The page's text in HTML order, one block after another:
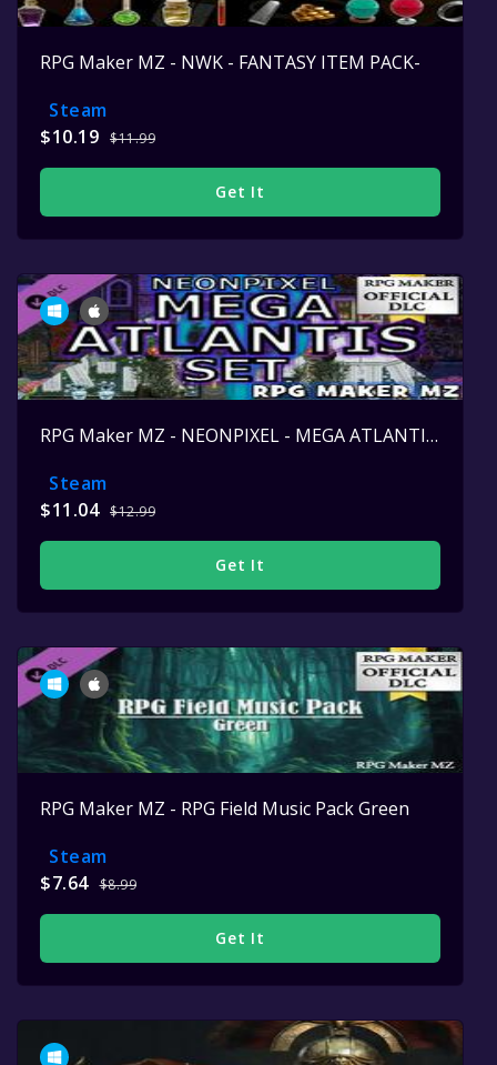
RPG Maker MZ - NWK - FANTASY ITEM PACK-
Steam
$10.19 $11.99
Get It
RPG Maker MZ - NEONPIXEL - MEGA ATLANTIS SET
Steam
$11.04 $12.99
Get It
RPG Maker MZ - RPG Field Music Pack Green
Steam
$7.64 $8.99
Get It